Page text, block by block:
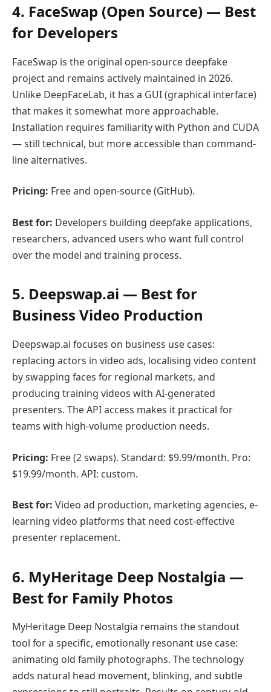
4. FaceSwap (Open Source) — Best
for Developers
FaceSwap is the original open-source deepfake
project and remains actively maintained in 2026.
Unlike DeepFaceLab, it has a GUI (graphical interface)
that makes it somewhat more approachable.
Installation requires familiarity with Python and CUDA
— still technical, but more accessible than command-
line alternatives.
Pricing: Free and open-source (GitHub).
Best for: Developers building deepfake applications,
researchers, advanced users who want full control
over the model and training process.
5. Deepswap.ai — Best for
Business Video Production
Deepswap.ai focuses on business use cases:
replacing actors in video ads, localising video content
by swapping faces for regional markets, and
producing training videos with AI-generated
presenters. The API access makes it practical for
teams with high-volume production needs.
Pricing: Free (2 swaps). Standard: $9.99/month. Pro:
$19.99/month. API: custom.
Best for: Video ad production, marketing agencies, e-
learning video platforms that need cost-effective
presenter replacement.
6. MyHeritage Deep Nostalgia —
Best for Family Photos
MyHeritage Deep Nostalgia remains the standout
tool for a specific, emotionally resonant use case:
animating old family photographs. The technology
adds natural head movement, blinking, and subtle